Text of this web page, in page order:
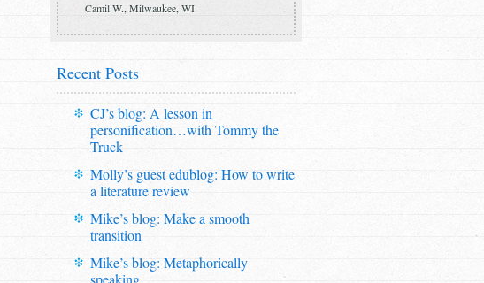
Camil W., Milwaukee, WI
Recent Posts
CJ’s blog: A lesson in
personification…with Tommy the
Truck
Molly’s guest edublog: How to write
a literature review
Mike’s blog: Make a smooth
transition
Mike’s blog: Metaphorically
speaking